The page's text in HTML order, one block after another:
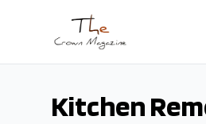
Skip to main content
Kitchen